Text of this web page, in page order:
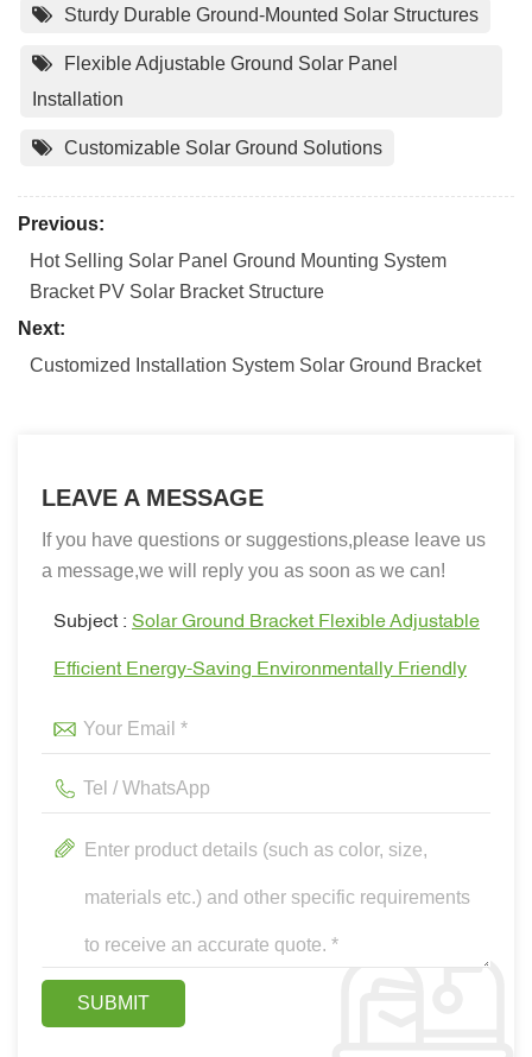
Sturdy Durable Ground-Mounted Solar Structures
Flexible Adjustable Ground Solar Panel
Installation
Customizable Solar Ground Solutions
Previous:
Hot Selling Solar Panel Ground Mounting System
Bracket PV Solar Bracket Structure
Next:
Customized Installation System Solar Ground Bracket
LEAVE A MESSAGE
If you have questions or suggestions,please leave us
a message,we will reply you as soon as we can!
Subject : Solar Ground Bracket Flexible Adjustable
Efficient Energy-Saving Environmentally Friendly